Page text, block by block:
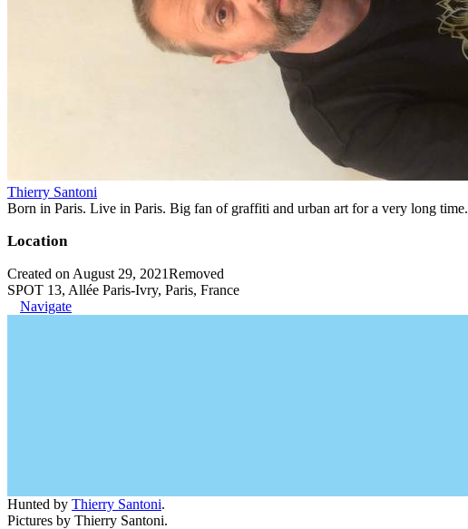
Thierry Santoni
Born in Paris. Live in Paris. Big fan of graffiti and urban art for a very long time.
Location
Created on August 29, 2021Removed
SPOT 13, Allée Paris-Ivry, Paris, France
Navigate
Hunted by Thierry Santoni.
Pictures by Thierry Santoni.